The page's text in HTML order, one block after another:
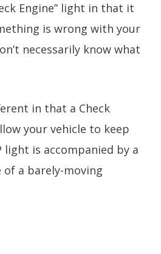
Engine” light in that it
is wrong with your
necessarily know what
in that a Check
your vehicle to keep
light is accompanied by a
of a barely-moving